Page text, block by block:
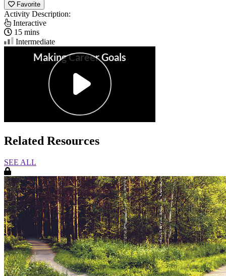
Favorite
Activity Description:
Interactive
15 mins
Intermediate
Related Resources
SEE ALL